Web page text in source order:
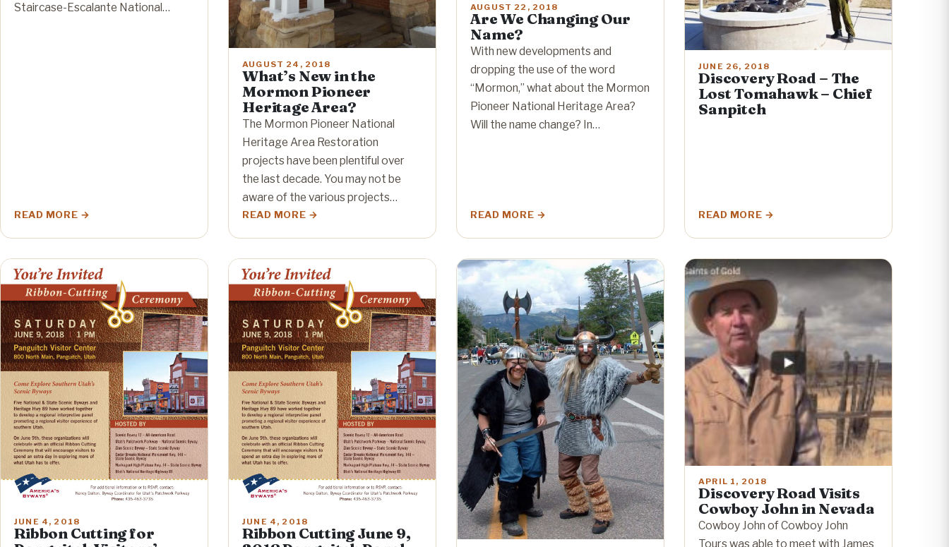
Staircase-Escalante National…
READ MORE
AUGUST 24, 2018
What’s New in the
Mormon Pioneer
Heritage Area?
The Mormon Pioneer National
Heritage Area Restoration
projects have been plentiful over
the last decade. You may not be
aware of the various projects…
READ MORE
AUGUST 22, 2018
Are We Changing Our
Name?
With new developments and
dropping the use of the word
“Mormon,” what about the Mormon
Pioneer National Heritage Area?
Will the name change? In…
READ MORE
JUNE 26, 2018
Discovery Road – The
Lost Tomahawk – Chief
Sanpitch
READ MORE
JUNE 4, 2018
Ribbon Cutting for
JUNE 4, 2018
Ribbon Cutting June 9,
APRIL 1, 2018
Discovery Road Visits
Cowboy John in Nevada
Cowboy John of Cowboy John
Tours was able to meet with James